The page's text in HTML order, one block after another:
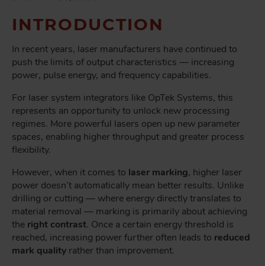
INTRODUCTION
In recent years, laser manufacturers have continued to
push the limits of output characteristics — increasing
power, pulse energy, and frequency capabilities.
For laser system integrators like OpTek Systems, this
represents an opportunity to unlock new processing
regimes. More powerful lasers open up new parameter
spaces, enabling higher throughput and greater process
flexibility.
However, when it comes to laser marking, higher laser
power doesn’t automatically mean better results. Unlike
drilling or cutting — where energy directly translates to
material removal — marking is primarily about achieving
the right contrast. Once a certain energy threshold is
reached, increasing power further often leads to reduced
mark quality rather than improvement.